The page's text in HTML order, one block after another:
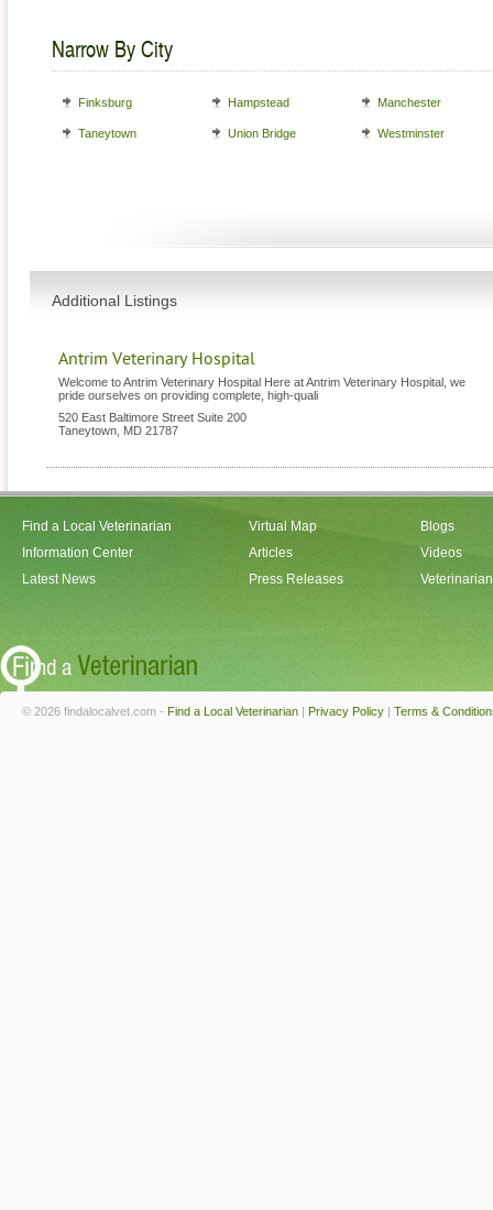
Narrow By City
Finksburg Hampstead Manchester
Taneytown Union Bridge Westminster
Additional Listings
Antrim Veterinary Hospital
Welcome to Antrim Veterinary Hospital Here at Antrim Veterinary Hospital, we
pride ourselves on providing complete, high-quali
520 East Baltimore Street Suite 200
Taneytown MD 21787
Find a Local Veterinarian
Information Center
Latest News
Virtual Map
Articles
Press Releases
Blogs
Videos
© 2026 findalocalvet.com - Find a Local Veterinarian | Privacy Policy | Terms &